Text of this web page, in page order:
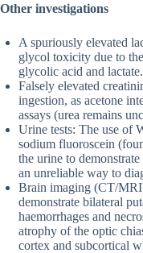
Other investigations
A spuriously elevated
glycol toxicity due to
glycolic acid and lactate.
Falsely elevated
ingestion, as acetone
assays (urea remains
Urine tests: The use of
sodium fluoroscein
the urine to
an unreliable way to
Brain imaging (CT/
demonstrate bilateral
haemorrhages and
atrophy of the optic
cortex and subcortical